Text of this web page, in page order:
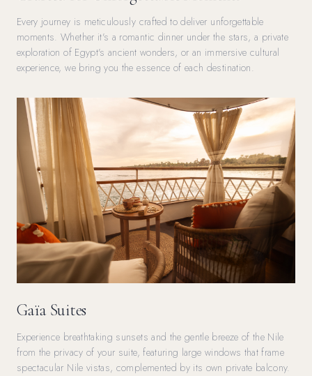
Every journey is meticulously crafted to deliver unforgettable
moments. Whether it's a romantic dinner under the stars, a private
exploration of Egypt's ancient wonders, or an immersive cultural
experience, we bring you the essence of each destination.
Gaïa Suites
Experience breathtaking sunsets and the gentle breeze of the Nile
from the privacy of your suite, featuring large windows that frame
spectacular Nile vistas, complemented by its own private balcony.